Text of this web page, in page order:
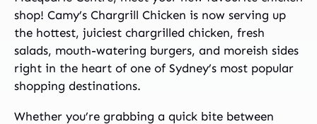
shop! Camy’s Chargrill Chicken is now serving up
the hottest, juiciest chargrilled chicken, fresh
salads, mouth-watering burgers, and moreish sides
right in the heart of one of Sydney’s most popular
shopping destinations.
Whether you’re grabbing a quick bite between